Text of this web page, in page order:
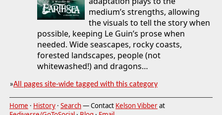
medium’s strengths, allowing
the visuals to tell the story when
possible, keeping Le Guin’s prose when
needed. Wide seascapes, rocky coasts,
forested landscapes, people (not
whitewashed!) and dragons…
»All pages site-wide tagged with this category
Home · History · Search— Contact Kelson Vibberat